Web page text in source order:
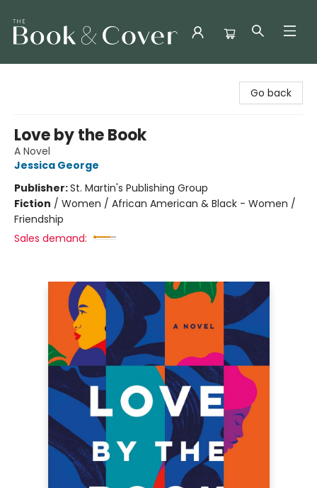
Go back
Love by the Book
A Novel
Jessica George
Publisher:St. Martin's Publishing Group
Fiction / Women / African American & Black - Women /
Friendship
Sales demand: